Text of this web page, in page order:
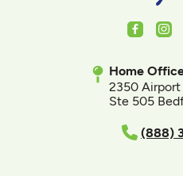
Home
2350 Airport
Ste 505
(888)